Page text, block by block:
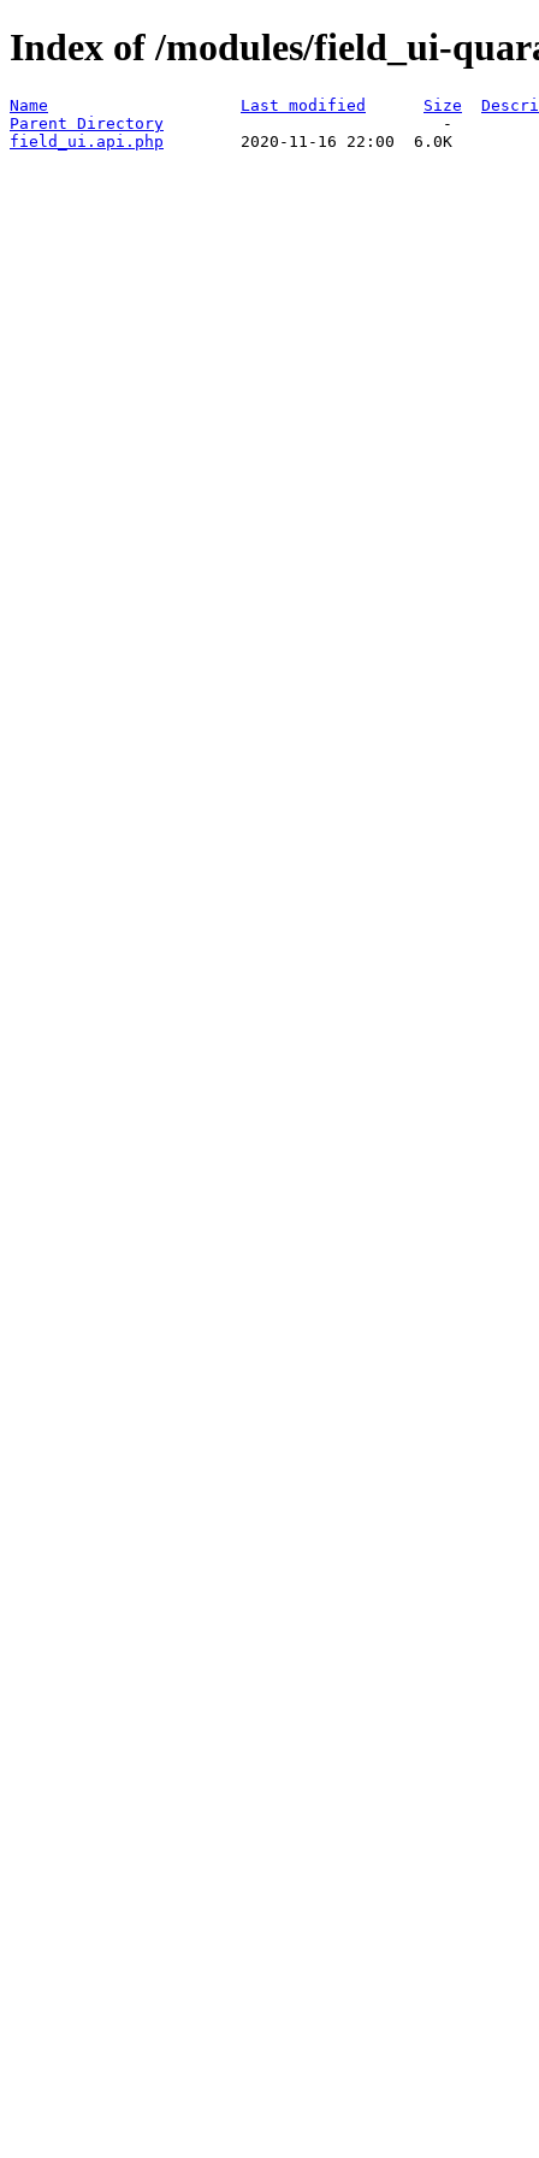
Index of /modules/field_ui-
Name Last modified Size
Parent Directory
field_ui.api.php